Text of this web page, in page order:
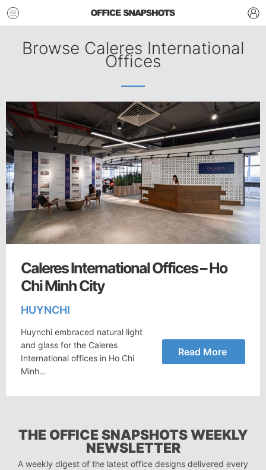
Browse Caleres International
Offices
Caleres International Offices – Ho
Chi Minh City
HUYNCHI
Huynchi embraced natural light
and glass for the Caleres
International offices in Ho Chi
Minh…
Read More
THE OFFICE SNAPSHOTS WEEKLY
NEWSLETTER
A weekly digest of the latest office designs delivered every